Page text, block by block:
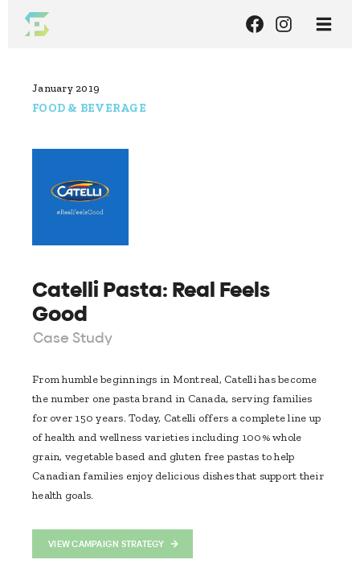
January 2019
FOOD & BEVERAGE
Catelli Pasta: Real Feels
Good
Case Study
From humble beginnings in Montreal, Catelli has become
the number one pasta brand in Canada, serving families
for over 150 years. Today, Catelli offers a complete line up
of health and wellness varieties including 100% whole
grain, vegetable based and gluten free pastas to help
Canadian families enjoy delicious dishes that support their
health goals.
VIEW CAMPAIGN STRATEGY